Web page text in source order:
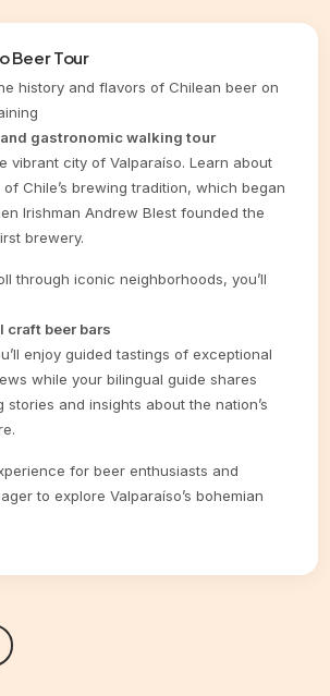
Beer Tour
history and flavors of Chilean beer on
gastronomic walking tour
vibrant city of Valparaíso. Learn about
Chile’s brewing tradition, which began
Irishman Andrew Blest founded the
brewery.
through iconic neighborhoods, you’ll
craft beer bars
enjoy guided tastings of exceptional
while your bilingual guide shares
stories and insights about the nation’s
for beer enthusiasts and
to explore Valparaíso’s bohemian